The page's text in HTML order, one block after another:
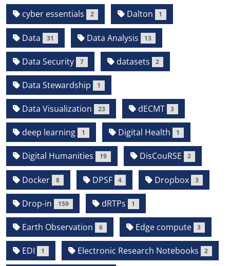
cyber essentials 2 Dalton 1
Data 31 Data Analysis 13
Data Security 7 datasets 2
Data Stewardship 1
Data Visualization 23 dECMT 3
deep learning 1 Digital Health 1
Digital Humanities 19 DisCouRSE 2
Docker 8 DPSF 4 Dropbox 3
Drop-in 159 dRTPs 1
Earth Observation 6 Edge compute 3
EDI 1 Electronic Research Notebooks 2